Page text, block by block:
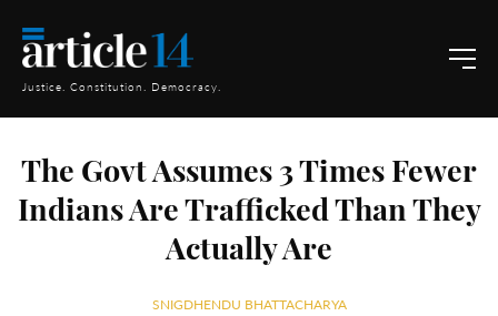
Justice. Constitution. Democracy.
The Govt Assumes 3 Times Fewer
Indians Are Trafficked Than They
Actually Are
SNIGDHENDU BHATTACHARYA